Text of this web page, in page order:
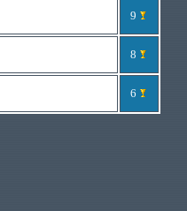
9
8
6